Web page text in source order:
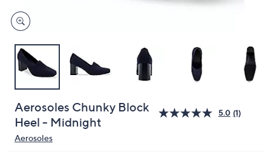
Aerosoles Chunky Block
Heel - Midnight
5.0 (1)
Aerosoles